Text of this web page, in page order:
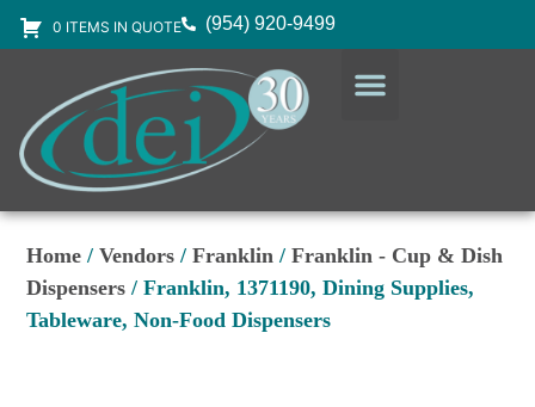
0 ITEMS IN QUOTE (954) 920-9499
Home /Vendors /Franklin /Franklin - Cup & Dish
Dispensers / Franklin, 1371190, Dining Supplies,
Tableware, Non-Food Dispensers